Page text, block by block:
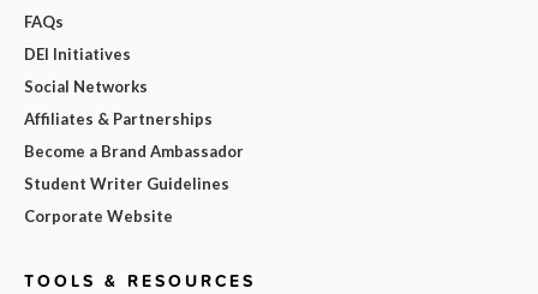
FAQs
DEI Initiatives
Social Networks
Affiliates & Partnerships
Become a Brand Ambassador
Student Writer Guidelines
Corporate Website
TOOLS & RESOURCES